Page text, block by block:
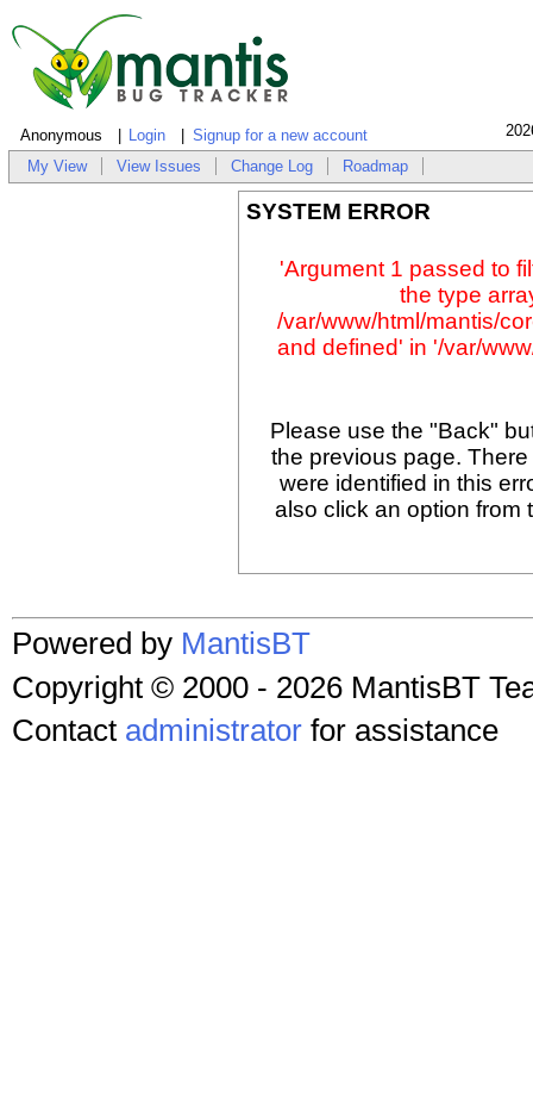
Anonymous Login Signup for a new account
My View View Issues Change Log Roadmap
SYSTEM ERROR
'Argument 1 passed to
the type
/var/www/html/mantis/
and defined' in '/var/
Please use the "Back"
the previous page.
were identified in this
also click an option from
Powered by MantisBT
Copyright © 2000 - 2026 MantisBT
Contact administrator for assistance